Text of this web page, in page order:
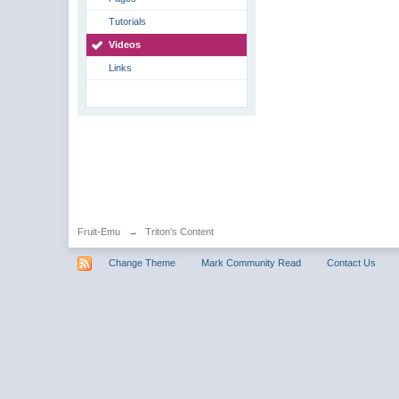
Tutorials
Videos
Links
Fruit-Emu → Triton's Content
Change Theme Mark Community Read Contact Us